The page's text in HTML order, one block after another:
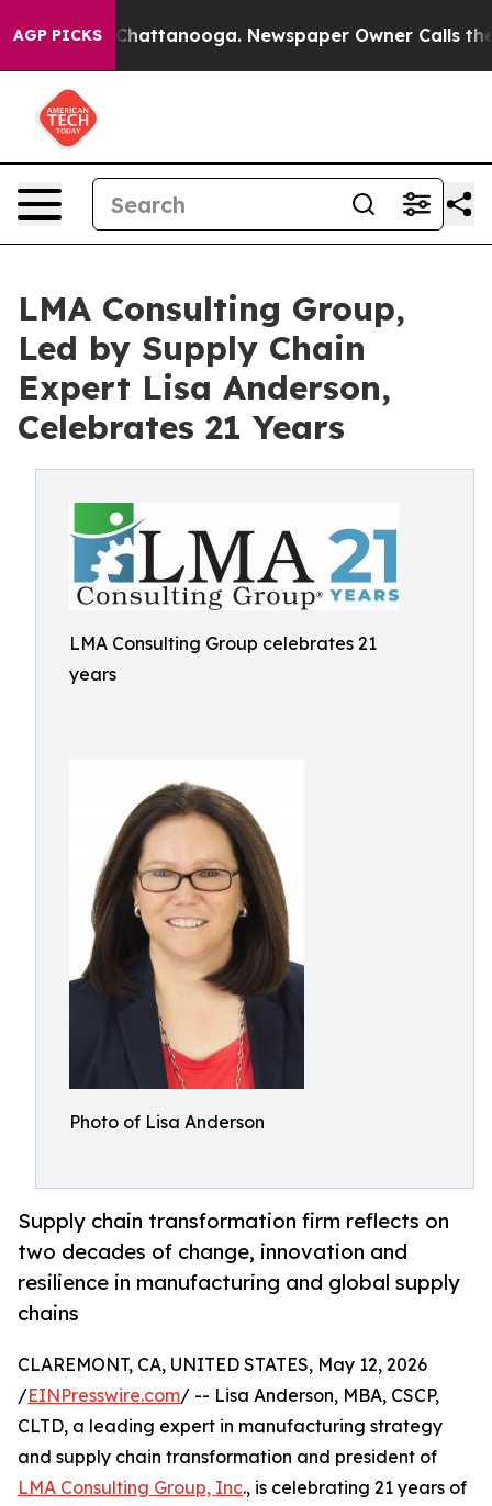
AGP PICKS
in Chattanooga. Newspaper Owner Calls the
LMA Consulting Group,
Led by Supply Chain
Expert Lisa Anderson,
Celebrates 21 Years
LMA Consulting Group celebrates 21
years
Photo of Lisa Anderson
Supply chain transformation firm reflects on
two decades of change, innovation and
resilience in manufacturing and global supply
chains
CLAREMONT, CA, UNITED STATES, May 12, 2026
/EINPresswire.com/ -- Lisa Anderson, MBA, CSCP,
CLTD, a leading expert in manufacturing strategy
and supply chain transformation and president of
LMA Consulting Group, Inc., is celebrating 21 years of